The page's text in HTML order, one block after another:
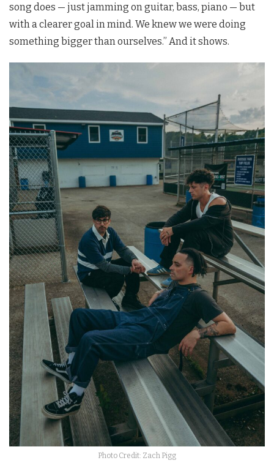
song does — just jamming on guitar, bass, piano — but
with a clearer goal in mind. We knew we were doing
something bigger than ourselves.” And it shows.
Photo Credit: Zach Pigg